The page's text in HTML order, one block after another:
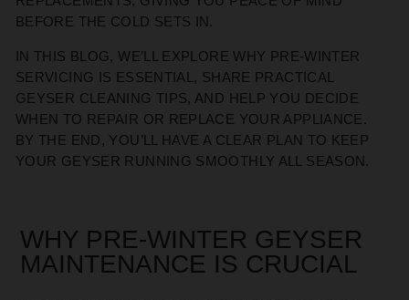
BEFORE THE COLD SETS IN.
IN THIS BLOG, WE’LL EXPLORE WHY PRE-WINTER
SERVICING IS ESSENTIAL, SHARE PRACTICAL
GEYSER CLEANING TIPS, AND HELP YOU DECIDE
WHEN TO REPAIR OR REPLACE YOUR APPLIANCE.
BY THE END, YOU’LL HAVE A CLEAR PLAN TO KEEP
YOUR GEYSER RUNNING SMOOTHLY ALL SEASON.
WHY PRE-WINTER GEYSER
MAINTENANCE IS CRUCIAL